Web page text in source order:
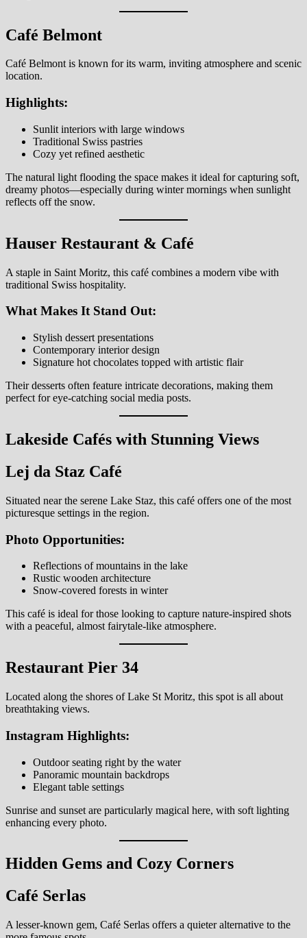
Café Belmont
Café Belmont is known for its warm, inviting atmosphere and scenic
location.
Highlights:
Sunlit interiors with large windows
Traditional Swiss pastries
Cozy yet refined aesthetic
The natural light flooding the space makes it ideal for capturing soft,
dreamy photos—especially during winter mornings when sunlight
reflects off the snow.
Hauser Restaurant & Café
A staple in Saint Moritz, this café combines a modern vibe with
traditional Swiss hospitality.
What Makes It Stand Out:
Stylish dessert presentations
Contemporary interior design
Signature hot chocolates topped with artistic flair
Their desserts often feature intricate decorations, making them
perfect for eye-catching social media posts.
Lakeside Cafés with Stunning Views
Lej da Staz Café
Situated near the serene Lake Staz, this café offers one of the most
picturesque settings in the region.
Photo Opportunities:
Reflections of mountains in the lake
Rustic wooden architecture
Snow-covered forests in winter
This café is ideal for those looking to capture nature-inspired shots
with a peaceful, almost fairytale-like atmosphere.
Restaurant Pier 34
Located along the shores of Lake St Moritz, this spot is all about
breathtaking views.
Instagram Highlights:
Outdoor seating right by the water
Panoramic mountain backdrops
Elegant table settings
Sunrise and sunset are particularly magical here, with soft lighting
enhancing every photo.
Hidden Gems and Cozy Corners
Café Serlas
A lesser-known gem, Café Serlas offers a quieter alternative to the